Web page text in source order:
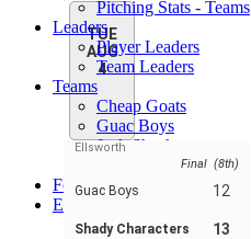
TUE
AUG
4
Ellsworth
Final (8th)
Guac Boys 12
Shady Characters 13
Pitching Stats - Teams
Leaders
Player Leaders
Team Leaders
Teams
Cheap Goats
Guac Boys
Jack Shack
Shady Characters
Forum
EN
ENGLISH